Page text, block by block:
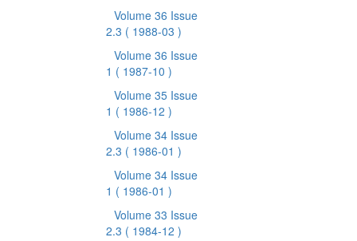
Volume 36 Issue
2.3 ( 1988-03 )
Volume 36 Issue
1 ( 1987-10 )
Volume 35 Issue
1 ( 1986-12 )
Volume 34 Issue
2.3 ( 1986-01 )
Volume 34 Issue
1 ( 1986-01 )
Volume 33 Issue
2.3 ( 1984-12 )